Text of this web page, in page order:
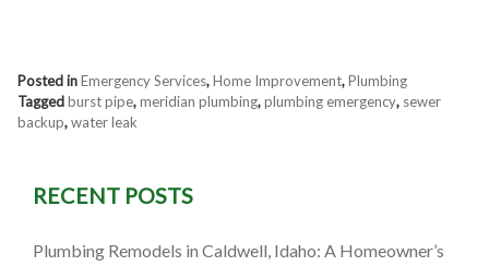
Posted inEmergency Services,Home Improvement,Plumbing
Taggedburst pipe,meridian plumbing,plumbing emergency, sewer
backup,water leak
RECENT POSTS
Plumbing Remodels in Caldwell, Idaho: A Homeowner’s